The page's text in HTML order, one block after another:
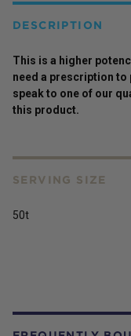
DESCRIPTION
This is a higher
need a prescription to
speak to one of our
this product.
SERVING SIZE
50t